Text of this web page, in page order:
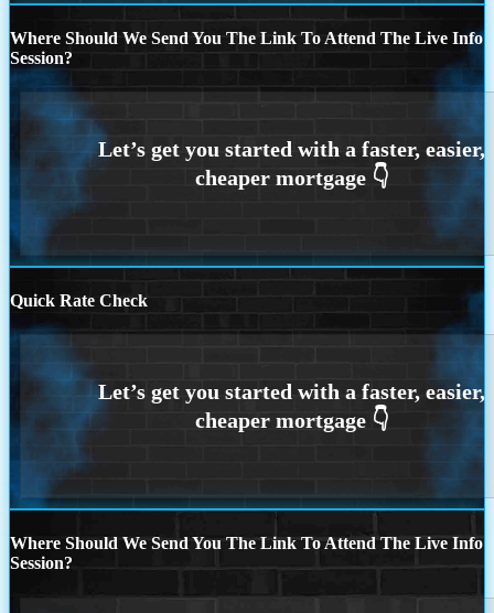
Where Should We Send You The Link To Attend The Live Info
Session?
Quick Rate Check
Where Should We Send You The Link To Attend The Live Info
Session?